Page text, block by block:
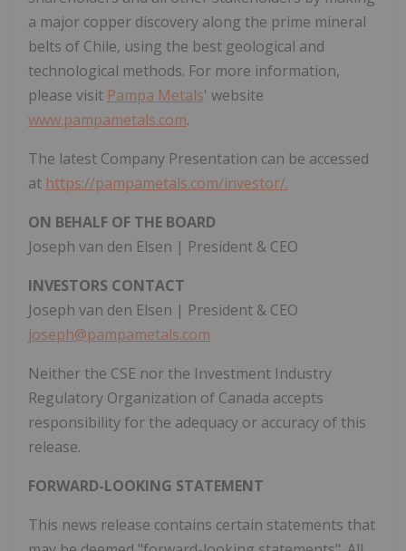
a major copper discovery along the prime mineral
belts of Chile, using the best geological and
technological methods. For more information,
please visit Pampa Metals' website
www.pampametals.com.
The latest Company Presentation can be accessed
at https://pampametals.com/investor/.
ON BEHALF OF THE BOARD
Joseph van den Elsen | President & CEO
INVESTORS CONTACT
Joseph van den Elsen | President & CEO
joseph@pampametals.com
Neither the CSE nor the Investment Industry
Regulatory Organization of Canada accepts
responsibility for the adequacy or accuracy of this
release.
FORWARD-LOOKING STATEMENT
This news release contains certain statements that